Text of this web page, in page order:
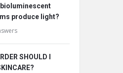
bioluminescent
produce light?
SHOULD I